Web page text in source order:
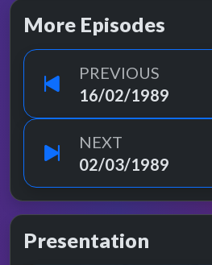
More Episodes
PREVIOUS
16/02/1989
NEXT
02/03/1989
Presentation